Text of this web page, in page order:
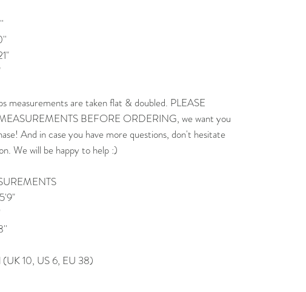
measurements are taken flat & doubled. PLEASE
BEFORE ORDERING, we want you
And in case you have more questions, don't hesitate
We will be happy to help :)
(UK 10, US 6, EU 38)